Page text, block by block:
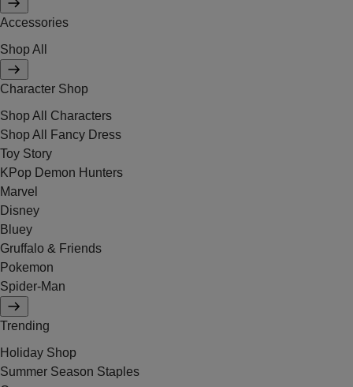
Accessories
Shop All
Character Shop
Shop All Characters
Shop All Fancy Dress
Toy Story
KPop Demon Hunters
Marvel
Disney
Bluey
Gruffalo & Friends
Pokemon
Spider-Man
Trending
Holiday Shop
Summer Season Staples